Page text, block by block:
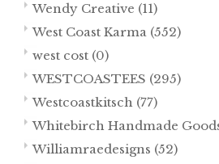
Wendy Creative (11)
West Coast Karma (552)
west cost (0)
WESTCOASTEES (295)
Westcoastkitsch (77)
Whitebirch Handmade
Williamraedesigns (52)